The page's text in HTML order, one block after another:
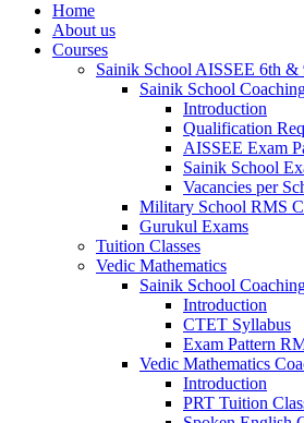
Home
About us
Courses
Sainik School AISSEE 6th &
Sainik School
Introduction
Qualification
AISSEE Exam
Sainik School
Vacancies per
Military School RMS
Gurukul Exams
Tuition Classes
Vedic Mathematics
Sainik School
Introduction
CTET Syllabus
Exam Pattern
Vedic Mathematics
Introduction
PRT Tuition